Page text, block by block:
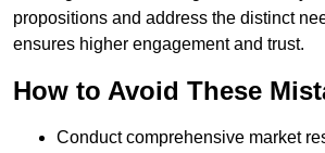
propositions and address the distinct
ensures higher engagement and trust.
How to Avoid These
Conduct comprehensive market